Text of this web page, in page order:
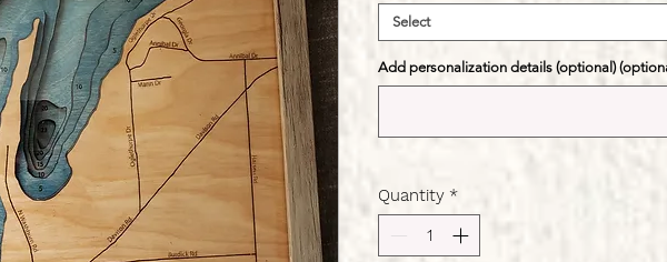
Select
Add personalization details (optional)
Quantity *